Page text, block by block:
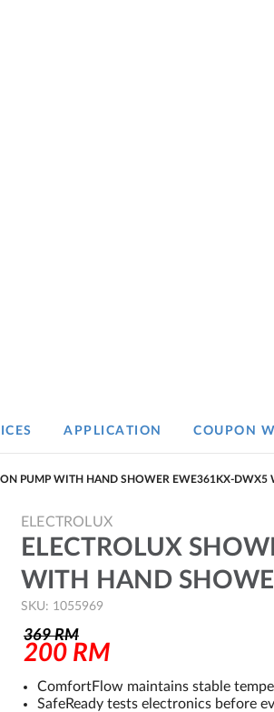
APPLICATION COUPON
PUMP WITH HAND SHOWER EWE361KX-DWX5
ELECTROLUX
ELECTROLUX
WITH HAND
SKU: 1055969
369 RM
200 RM
ComfortFlow maintains stable
SafeReady tests electronics before